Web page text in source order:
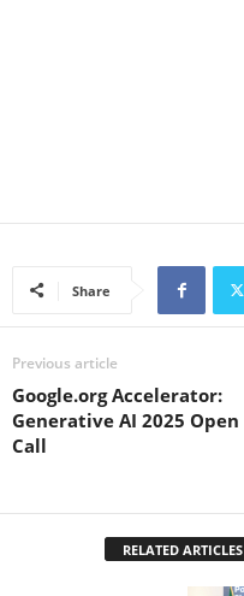
Share
Previous article
Google.org Accelerator:
Generative AI 2025 Open
Call
RELATED ARTICLES